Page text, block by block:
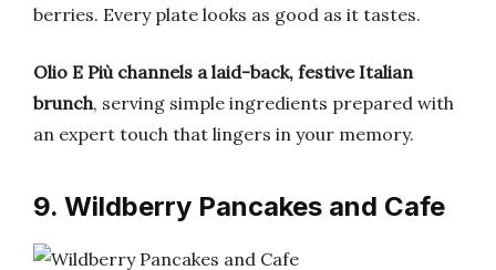
berries. Every plate looks as good as it tastes.
Olio E Più channels a laid-back, festive Italian
brunch, serving simple ingredients prepared with
an expert touch that lingers in your memory.
9. Wildberry Pancakes and Cafe